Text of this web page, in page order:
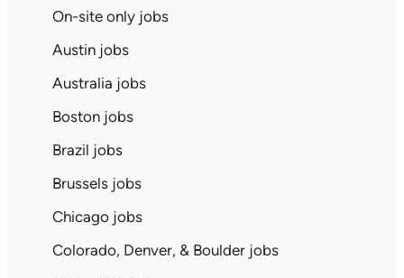
On-site only jobs
Austin jobs
Australia jobs
Boston jobs
Brazil jobs
Brussels jobs
Chicago jobs
Colorado, Denver, & Boulder jobs